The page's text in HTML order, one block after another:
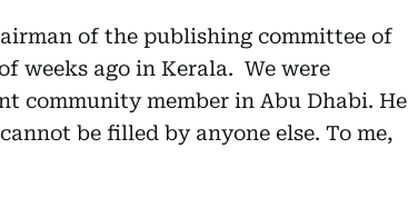
of the publishing committee of
weeks ago in Kerala. We were
community member in Abu Dhabi. He
be filled by anyone else. To me,